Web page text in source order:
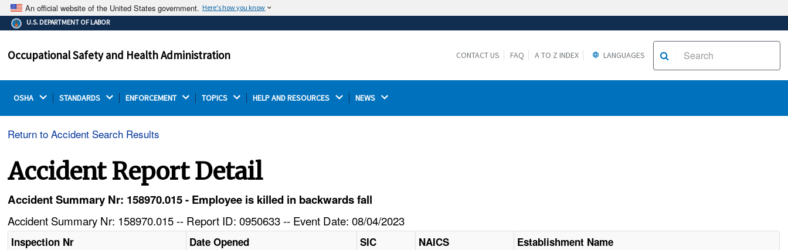
An official website of the United States government. Here's how you know
The .gov means it's official.
Federal government websites often end in .gov or .mil.
on a federal government site.
Thehttps://ensures that you are connecting to the
U.S. DEPARTMENT OF LABOR
Occupational Safety and Health Administration CONTACT US FAQ A TO Z INDEX LANGUAGES
OSHA STANDARDS ENFORCEMENT TOPICS HELP AND RESOURCES NEWS
Return to Accident Search Results
Accident Report Detail
Accident Summary Nr: 158970.015 - Employee is killed in backwards fall
Accident Summary Nr: 158970.015 -- Report ID: 0950633 -- Event Date: 08/04/2023
Inspection Nr Date Opened SIC NAICS Establishment Name